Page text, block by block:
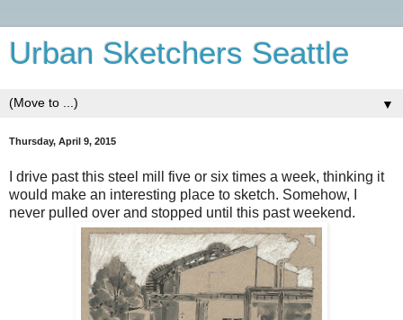
Urban Sketchers Seattle
▼
Thursday, April 9, 2015
I drive past this steel mill five or six times a week, thinking it
would make an interesting place to sketch. Somehow, I
never pulled over and stopped until this past weekend.